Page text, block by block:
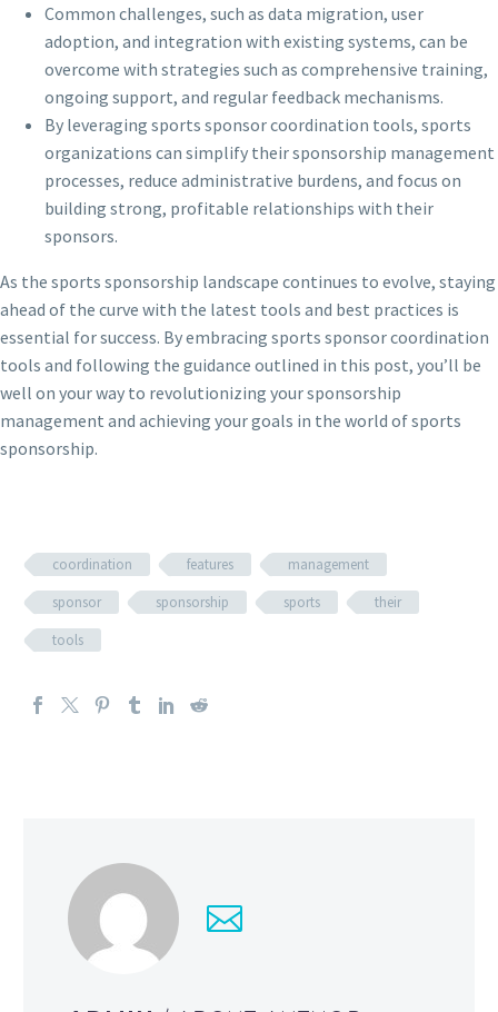
Common challenges, such as data migration, user
adoption, and integration with existing systems, can be
overcome with strategies such as comprehensive training,
ongoing support, and regular feedback mechanisms.
By leveraging sports sponsor coordination tools, sports
organizations can simplify their sponsorship management
processes, reduce administrative burdens, and focus on
building strong, profitable relationships with their
sponsors.
As the sports sponsorship landscape continues to evolve, staying
ahead of the curve with the latest tools and best practices is
essential for success. By embracing sports sponsor coordination
tools and following the guidance outlined in this post, you’ll be
well on your way to revolutionizing your sponsorship
management and achieving your goals in the world of sports
sponsorship.
coordination features
management
sponsor
sponsorship sports
their
tools